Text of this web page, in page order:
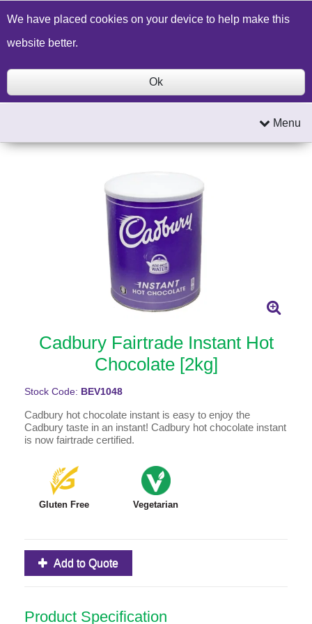
Build a Price Quote Contact Us Search
Menu
Cadbury Fairtrade Instant Hot
Chocolate [2kg]
Stock Code: BEV1048
Cadbury hot chocolate instant is easy to enjoy the
Cadbury taste in an instant! Cadbury hot chocolate instant
is now fairtrade certified.
Gluten Free Vegetarian
Add to Quote
Product Specification
We have placed cookies on your device to help make this
website better.
Ok